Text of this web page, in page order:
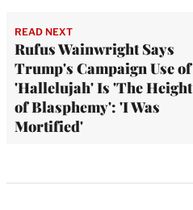
READ NEXT
Rufus Wainwright Says
Trump's Campaign Use of
'Hallelujah' Is 'The Height
of Blasphemy': 'I Was
Mortified'